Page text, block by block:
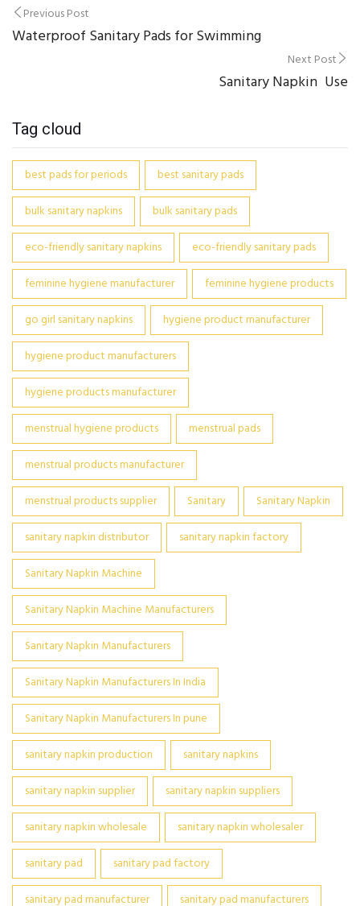
Post
navigation
Previous Post
Waterproof Sanitary Pads for Swimming
Next Post
Sanitary Napkin Use
Tag cloud
best pads for periods
best sanitary pads
bulk sanitary napkins
bulk sanitary pads
eco-friendly sanitary napkins
eco-friendly sanitary pads
feminine hygiene manufacturer
feminine hygiene products
go girl sanitary napkins
hygiene product manufacturer
hygiene product manufacturers
hygiene products manufacturer
menstrual hygiene products
menstrual pads
menstrual products manufacturer
menstrual products supplier
Sanitary
Sanitary Napkin
sanitary napkin distributor
sanitary napkin factory
Sanitary Napkin Machine
Sanitary Napkin Machine Manufacturers
Sanitary Napkin Manufacturers
Sanitary Napkin Manufacturers In India
Sanitary Napkin Manufacturers In pune
sanitary napkin production
sanitary napkins
sanitary napkin supplier
sanitary napkin suppliers
sanitary napkin wholesale
sanitary napkin wholesaler
sanitary pad
sanitary pad factory
sanitary pad manufacturer
sanitary pad manufacturers